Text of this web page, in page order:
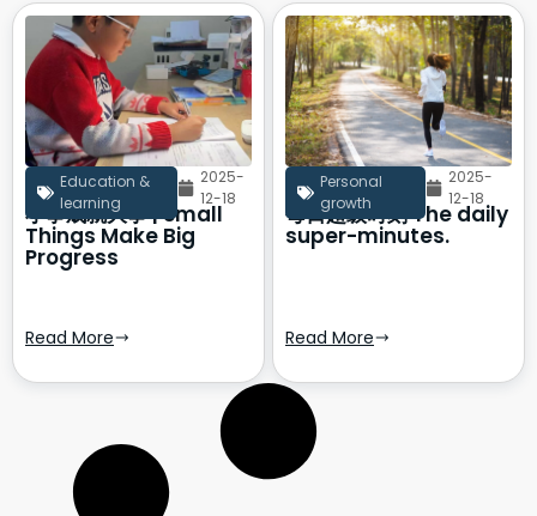
Education &
learning
2025-
12-18
小事成就大事 | Small
Things Make Big
Progress
Read More
Personal
growth
2025-
12-18
每日超级时刻 The daily
super-minutes.
Read More